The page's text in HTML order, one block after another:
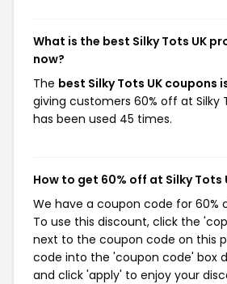
What is the best Silky Tots UK
now?
The best Silky Tots UK coupons
giving customers 60% off at Silky
has been used 45 times.
How to get 60% off at Silky Tots
We have a coupon code for 60%
To use this discount, click the
next to the coupon code on this
code into the 'coupon code' box
and click 'apply' to enjoy your